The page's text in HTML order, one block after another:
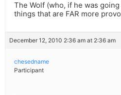
The Wolf (who, if he was
things that are FAR more
December 12, 2010 2:36 am at 2:36 am
chesedname
Participant